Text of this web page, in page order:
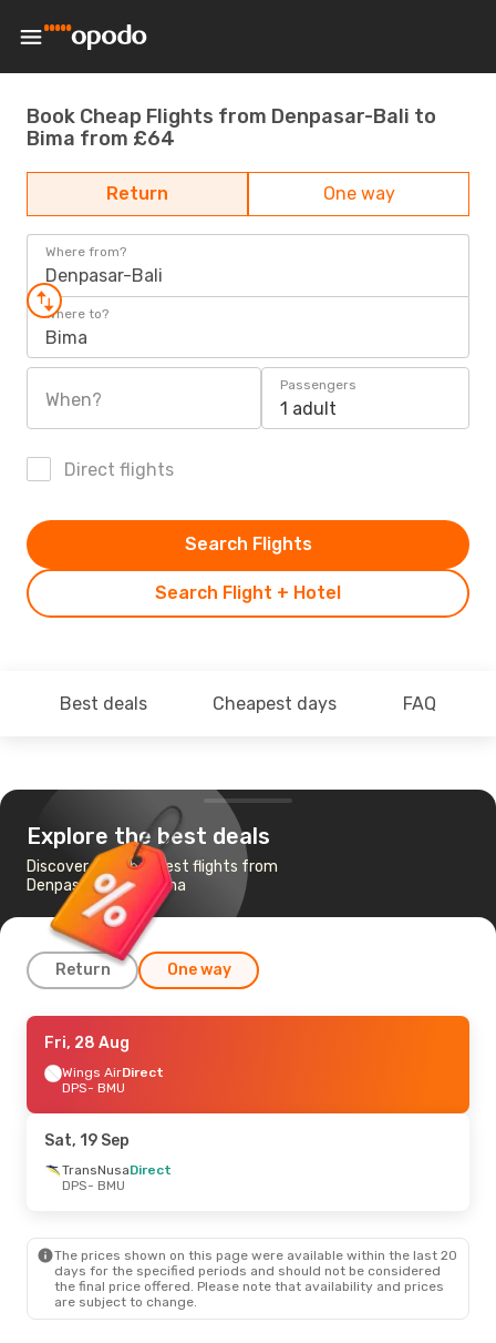
Book Cheap Flights from Denpasar-Bali to
Bima from £64
Return One way
Where from?
Denpasar-Bali
Where to?
Bima
When?
Passengers
1 adult
Direct flights
Search Flight + Hotel
Search Flights
Best deals Cheapest days FAQ
Explore the best deals
Discover the cheapest flights from
Denpasar-Bali to Bima
Return One way
Fri, 28 Aug
Wings AirDirect
DPS- BMU
BMU- DPS
Sat, 12 Sep- Sat, 19 Sep
BMU
- DPS
Fri, 28 Aug
Wings AirDirect
DPS- BMU
Sat, 19 Sep
TransNusaDirect
DPS- BMU
The prices shown on this page were available within the last 20
days for the specified periods and should not be considered
the final price offered. Please note that availability and prices
are subject to change.